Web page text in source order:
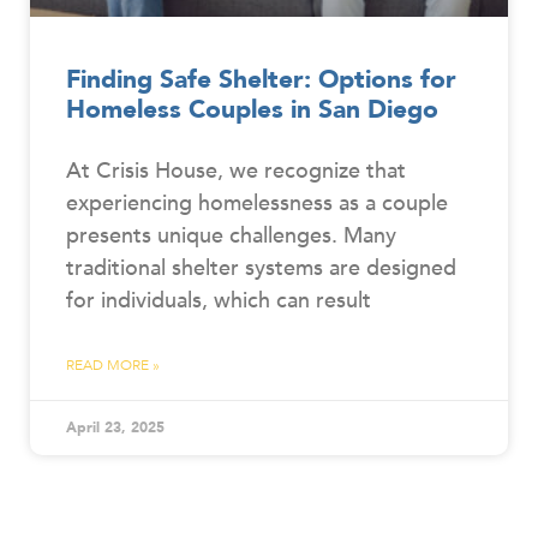
Finding Safe Shelter: Options for
Homeless Couples in San Diego
At Crisis House, we recognize that
experiencing homelessness as a couple
presents unique challenges. Many
traditional shelter systems are designed
for individuals, which can result
READ MORE »
April 23, 2025